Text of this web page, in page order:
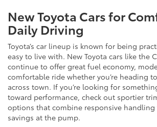
New Toyota Cars for
Daily Driving
Toyota’s car lineup is known for being
easy to live with. New Toyota cars like the
continue to offer great fuel economy,
comfortable ride whether you’re heading
across town. If you’re looking for
toward performance, check out sportier
options that combine responsive
savings at the pump.